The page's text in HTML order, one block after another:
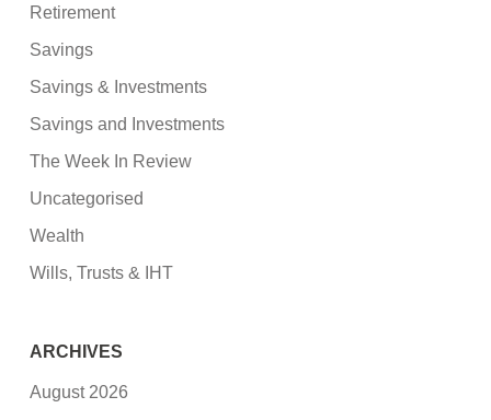
Retirement
Savings
Savings & Investments
Savings and Investments
The Week In Review
Uncategorised
Wealth
Wills, Trusts & IHT
ARCHIVES
August 2026